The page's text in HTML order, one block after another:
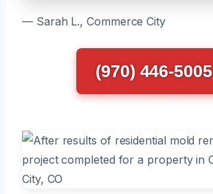
— Sarah L., Commerce City
(970) 446-5005